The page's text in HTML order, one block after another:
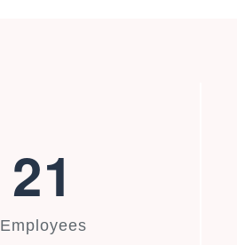
21
Employees